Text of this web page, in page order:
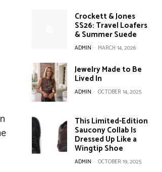
Crockett & Jones
SS26: Travel Loafers
& Summer Suede
ADMIN - MARCH 14, 2026
Jewelry Made to Be
Lived In
ADMIN - OCTOBER 14, 2025
This Limited-Edition
Saucony Collab Is
Dressed Up Like a
Wingtip Shoe
ADMIN - OCTOBER 19, 2025